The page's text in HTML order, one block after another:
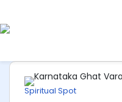
Spiritual Spot